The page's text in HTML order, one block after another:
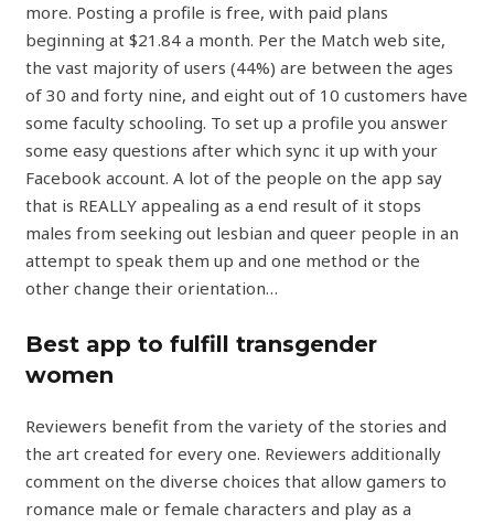
more. Posting a profile is free, with paid plans
beginning at $21.84 a month. Per the Match web site,
the vast majority of users (44%) are between the ages
of 30 and forty nine, and eight out of 10 customers have
some faculty schooling. To set up a profile you answer
some easy questions after which sync it up with your
Facebook account. A lot of the people on the app say
that is REALLY appealing as a end result of it stops
males from seeking out lesbian and queer people in an
attempt to speak them up and one method or the
other change their orientation…
Best app to fulfill transgender
women
Reviewers benefit from the variety of the stories and
the art created for every one. Reviewers additionally
comment on the diverse choices that allow gamers to
romance male or female characters and play as a